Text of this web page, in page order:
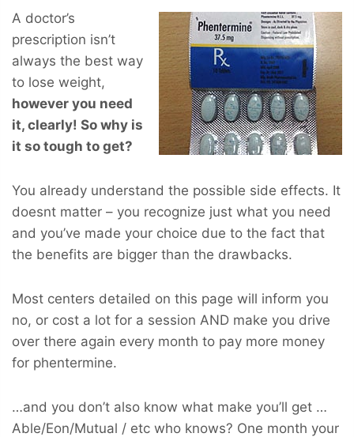
A doctor’s
prescription isn’t
always the best way
to lose weight,
however you need
it, clearly! So why is
it so tough to get?
You already understand the possible side effects. It
doesnt matter – you recognize just what you need
and you’ve made your choice due to the fact that
the benefits are bigger than the drawbacks.
Most centers detailed on this page will inform you
no, or cost a lot for a session AND make you drive
over there again every month to pay more money
for phentermine.
…and you don’t also know what make you’ll get …
Able/Eon/Mutual / etc who knows? One month your